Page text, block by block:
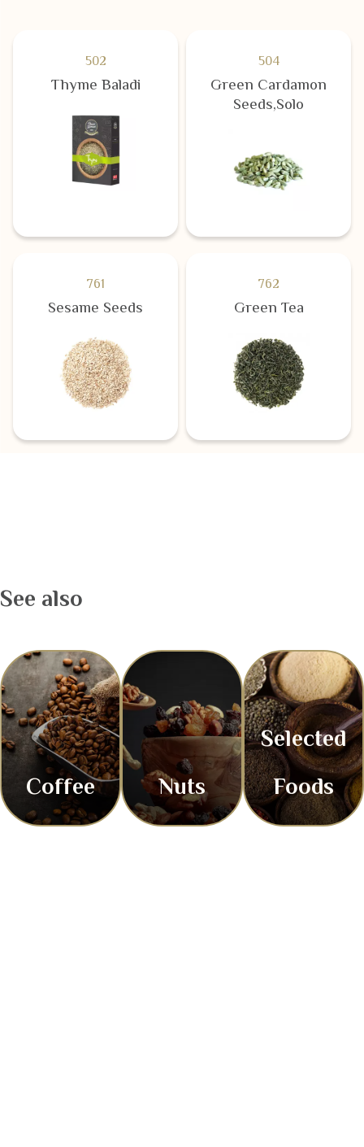
502
Thyme Baladi
504
Green Cardamon
Seeds,Solo
761
Sesame Seeds
762
Green Tea
See also
Coffee Nuts
Selected
Foods